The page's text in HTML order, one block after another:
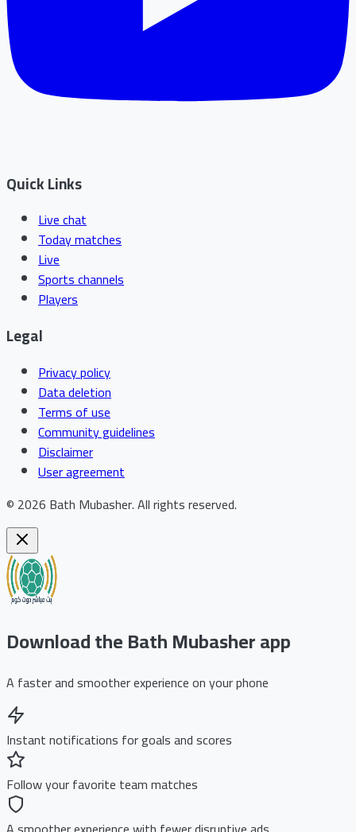
Quick Links
Live chat
Today matches
Live
Sports channels
Players
Legal
Privacy policy
Data deletion
Terms of use
Community guidelines
Disclaimer
User agreement
© 2026 Bath Mubasher.All rights reserved.
Download the Bath Mubasher app
A faster and smoother experience on your phone
Instant notifications for goals and scores
Follow your favorite team matches